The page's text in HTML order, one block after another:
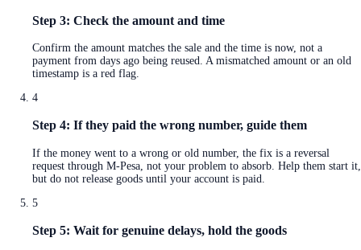
Step 3: Check the amount and time
Confirm the amount matches the sale and the time is now, not a
payment from days ago being reused. A mismatched amount or an old
timestamp is a red flag.
4
Step 4: If they paid the wrong number, guide them
If the money went to a wrong or old number, the fix is a reversal
request through M-Pesa, not your problem to absorb. Help them start it,
but do not release goods until your account is paid.
5
Step 5: Wait for genuine delays, hold the goods